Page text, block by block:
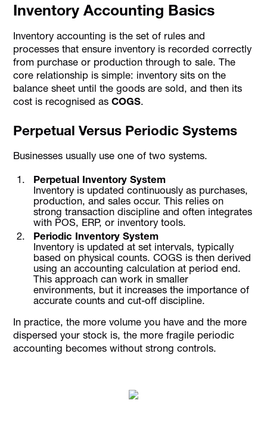
Inventory Accounting Basics
Inventory accounting is the set of rules and
processes that ensure inventory is recorded correctly
from purchase or production through to sale. The
core relationship is simple: inventory sits on the
balance sheet until the goods are sold, and then its
cost is recognised asCOGS.
Perpetual Versus Periodic Systems
Businesses usually use one of two systems.
Perpetual Inventory System
Inventory is updated continuously as purchases,
production, and sales occur. This relies on
strong transaction discipline and often integrates
with POS, ERP, or inventory tools.
Periodic Inventory System
Inventory is updated at set intervals, typically
based on physical counts. COGS is then derived
using an accounting calculation at period end.
This approach can work in smaller
environments, but it increases the importance of
accurate counts and cut-off discipline.
In practice, the more volume you have and the more
dispersed your stock is, the more fragile periodic
accounting becomes without strong controls.